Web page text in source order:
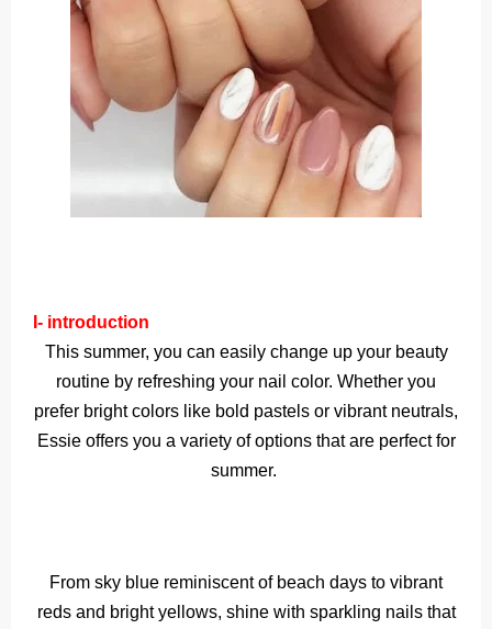
I- introduction
This summer, you can easily change up your beauty
routine by refreshing your nail color. Whether you
prefer bright colors like bold pastels or vibrant neutrals,
Essie offers you a variety of options that are perfect for
summer.
From sky blue reminiscent of beach days to vibrant
reds and bright yellows, shine with sparkling nails that